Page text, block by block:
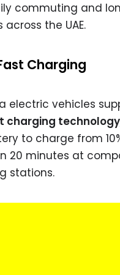
commuting and
across the UAE.
Charging
electric vehicles
charging technology
to charge from
20 minutes at
stations.